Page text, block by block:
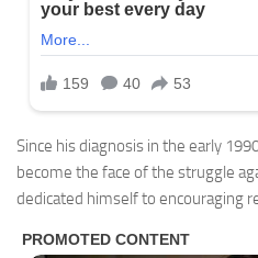
Since his diagnosis in the early
become the face of the struggle
dedicated himself to encouraging